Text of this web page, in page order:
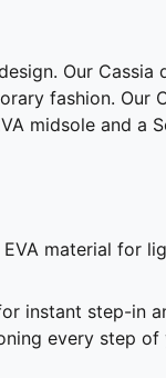
Our Cassia
fashion. Our
midsole and
material for
instant step-in
every step of